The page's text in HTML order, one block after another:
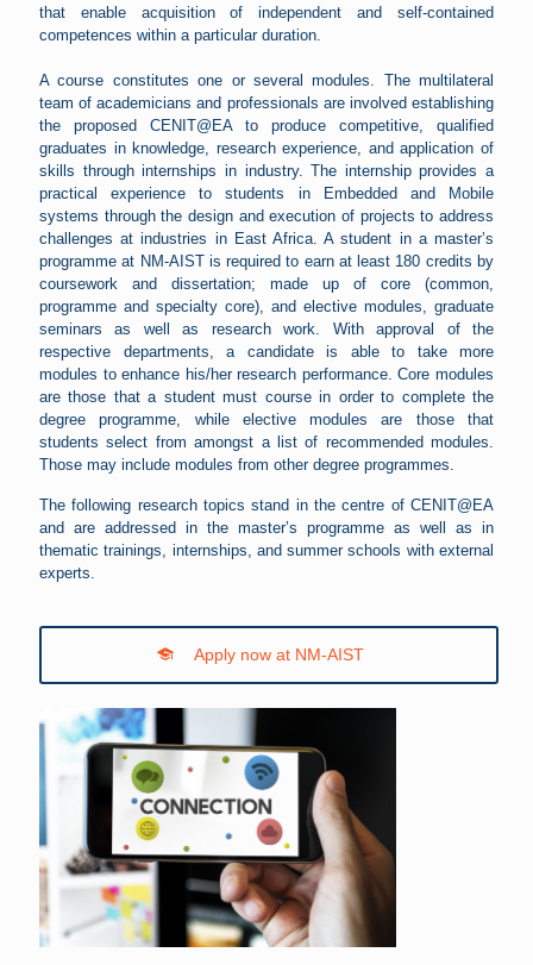
that enable acquisition of independent and self-contained
competences within a particular duration.
A course constitutes one or several modules. The multilateral
team of academicians and professionals are involved establishing
the proposed CENIT@EA to produce competitive, qualified
graduates in knowledge, research experience, and application of
skills through internships in industry. The internship provides a
practical experience to students in Embedded and Mobile
systems through the design and execution of projects to address
challenges at industries in East Africa. A student in a master’s
programme at NM-AIST is required to earn at least 180 credits by
coursework and dissertation; made up of core (common,
programme and specialty core), and elective modules, graduate
seminars as well as research work. With approval of the
respective departments, a candidate is able to take more
modules to enhance his/her research performance. Core modules
are those that a student must course in order to complete the
degree programme, while elective modules are those that
students select from amongst a list of recommended modules.
Those may include modules from other degree programmes.
The following research topics stand in the centre of CENIT@EA
and are addressed in the master’s programme as well as in
thematic trainings, internships, and summer schools with external
experts.
Apply now at NM-AIST